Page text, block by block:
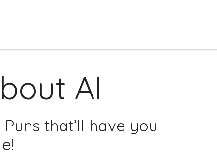
AI
that’ll have you